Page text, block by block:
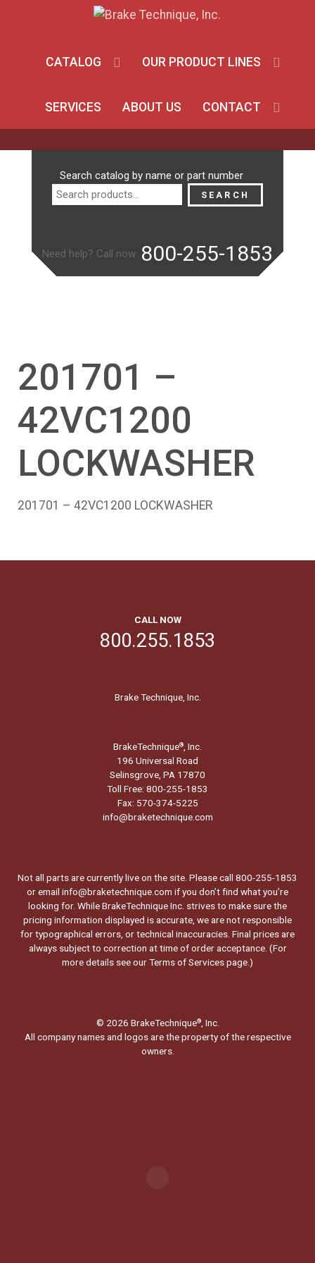
CATALOG OUR PRODUCT LINES
SERVICES ABOUT US CONTACT
Search catalog by name or part number
SEARCH
Need help? Call now: 800-255-1853
201701 –
42VC1200
LOCKWASHER
201701 – 42VC1200 LOCKWASHER
CALL NOW
800.255.1853
Brake Technique, Inc.
BrakeTechnique®, Inc.
196 Universal Road
Selinsgrove, PA 17870
Toll Free: 800-255-1853
Fax: 570-374-5225
info@braketechnique.com
Not all parts are currently live on the site. Please call 800-255-1853
or email info@braketechnique.com if you don’t find what you’re
looking for. While BrakeTechnique Inc. strives to make sure the
pricing information displayed is accurate, we are not responsible
for typographical errors, or technical inaccuracies. Final prices are
always subject to correction at time of order acceptance. (For
more details see ourTerms of Services page.)
© 2026 BrakeTechnique®, Inc.
All company names and logos are the property of the respective
owners.